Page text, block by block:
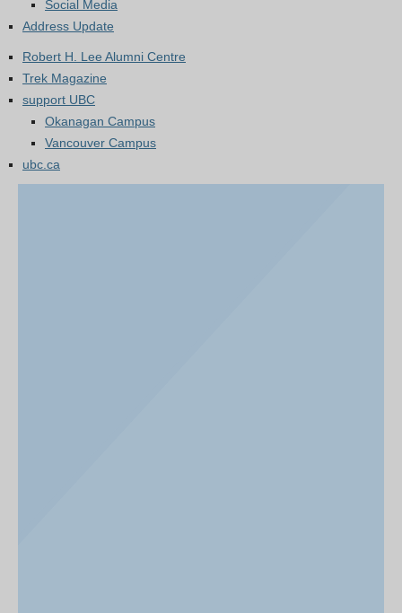
Social Media
Address Update
Robert H. Lee Alumni Centre
Trek Magazine
support UBC
Okanagan Campus
Vancouver Campus
ubc.ca